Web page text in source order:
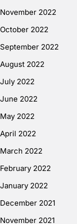
November 2022
October 2022
September 2022
August 2022
July 2022
June 2022
May 2022
April 2022
March 2022
February 2022
January 2022
December 2021
November 2021